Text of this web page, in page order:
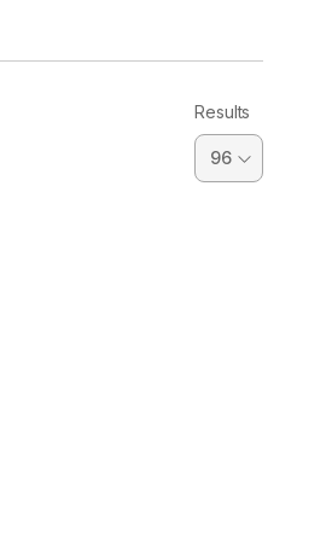
Results